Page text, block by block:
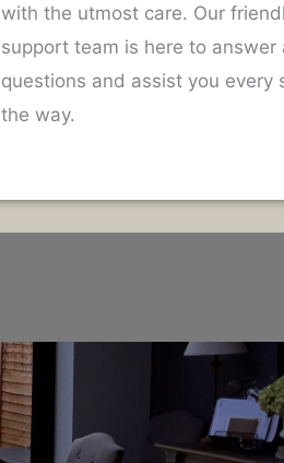
with the utmost care. Our
support team is here to answer
questions and assist you every
the way.